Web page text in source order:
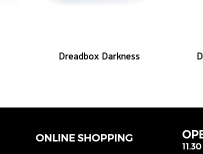
Dreadbox Darkness
ONLINE SHOPPING